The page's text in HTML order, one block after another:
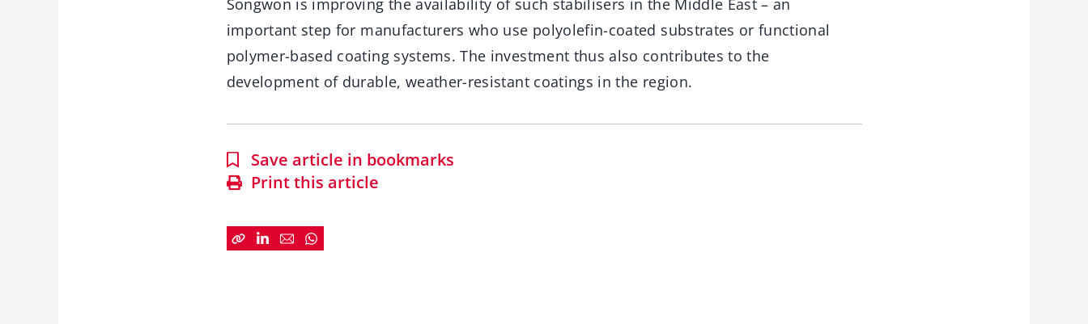
Songwon is improving the availability of such stabilisers in the Middle East – an
important step for manufacturers who use polyolefin-coated substrates or functional
polymer-based coating systems. The investment thus also contributes to the
development of durable, weather-resistant coatings in the region.
Save article in bookmarks
Print this article